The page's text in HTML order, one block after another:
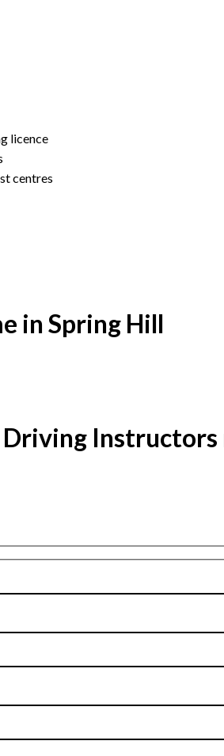
licence
centres
in Spring Hill
Driving Instructors